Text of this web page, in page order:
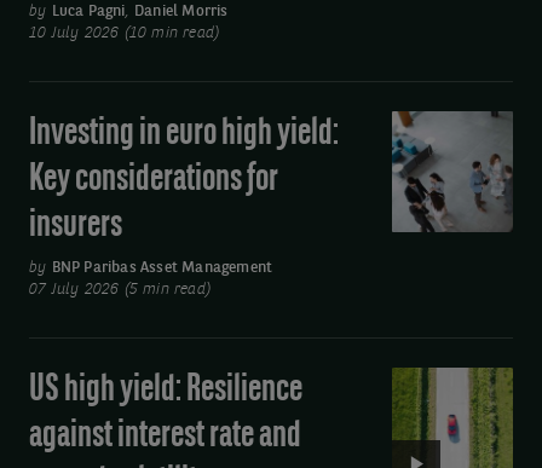
the
the
bottom
of
the
email
you
receive.
beta
exposure
by Luca Pagni, Daniel Morris
10 July 2026 (10 min read)
Investing
in
euro
high
insurers
Investing in euro high yield:
Key considerations for
insurers
by BNP Paribas Asset Management
07 July 2026 (5 min read)
Video:
US
high
US high yield: Resilience
against interest rate and